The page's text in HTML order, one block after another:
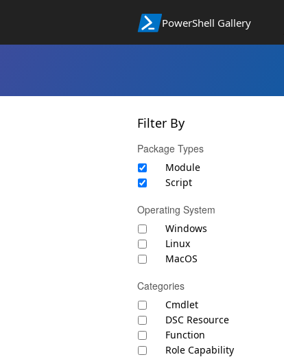
PowerShell Gallery
Filter By
Package Types
Module
Script
Operating System
Windows
Linux
MacOS
Categories
Cmdlet
DSC Resource
Function
Role Capability